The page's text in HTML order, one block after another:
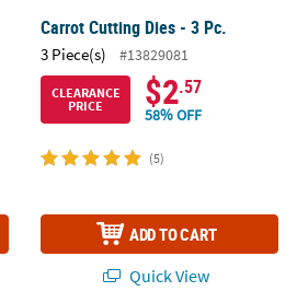
Carrot Cutting Dies - 3 Pc.
3 Piece(s) #13829081
CLEARANCE
PRICE
$2.57
58% OFF
(5)
ADD TO CART
Quick View